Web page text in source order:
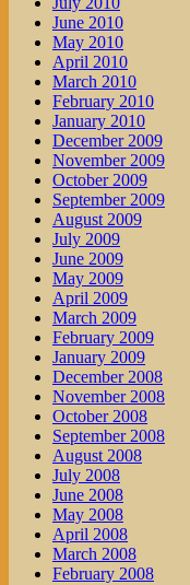
June 2010
May 2010
April 2010
March 2010
February 2010
January 2010
December 2009
November 2009
October 2009
September 2009
August 2009
July 2009
June 2009
May 2009
April 2009
March 2009
February 2009
January 2009
December 2008
November 2008
October 2008
September 2008
August 2008
July 2008
June 2008
May 2008
April 2008
March 2008
February 2008